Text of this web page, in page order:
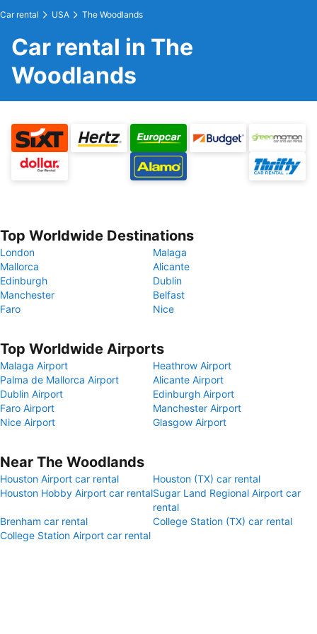
Car rental USA The Woodlands
Car rental in The
Woodlands
Top Worldwide Destinations
London
Malaga
Mallorca
Alicante
Edinburgh
Dublin
Manchester
Belfast
Faro
Nice
Top Worldwide Airports
Malaga Airport
Heathrow Airport
Palma de Mallorca Airport
Alicante Airport
Dublin Airport
Edinburgh Airport
Faro Airport
Manchester Airport
Nice Airport
Glasgow Airport
Near The Woodlands
Houston Airport car rental
Houston (TX) car rental
Houston Hobby Airport car rentalSugar Land Regional Airport car
rental
Brenham car rental
College Station (TX) car rental
College Station Airport car rental